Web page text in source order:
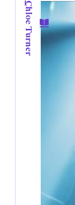

Chloe Turner